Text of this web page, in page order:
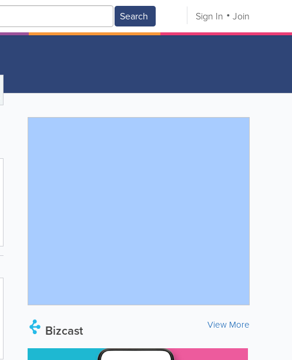
Search Sign In Join
Bizcast View More